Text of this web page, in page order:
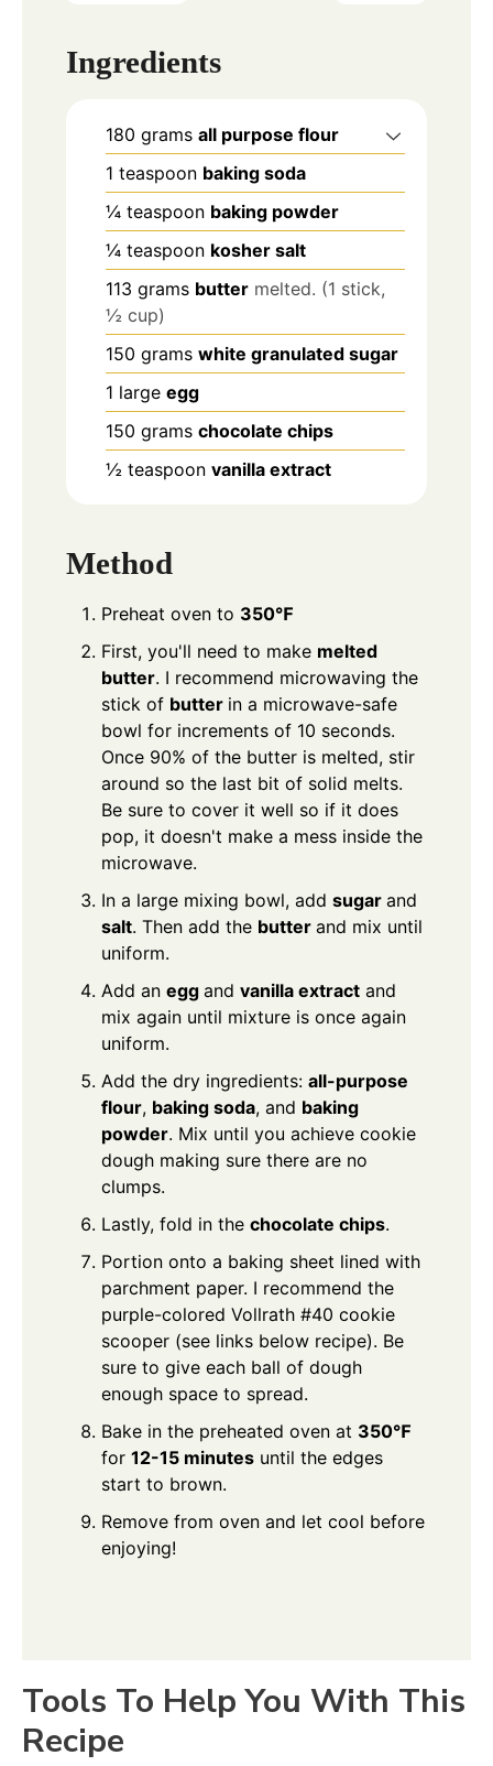
Ingredients
180 grams all purpose flour
1 teaspoon baking soda
¼ teaspoon baking powder
¼ teaspoon kosher salt
113 grams butter melted. (1 stick,
½ cup)
150 grams white granulated sugar
1 large egg
150 grams chocolate chips
½ teaspoon vanilla extract
Method
Preheat oven to 350℉
First, you'll need to make melted
butter. I recommend microwaving the
stick of butter in a microwave-safe
bowl for increments of 10 seconds.
Once 90% of the butter is melted, stir
around so the last bit of solid melts.
Be sure to cover it well so if it does
pop, it doesn't make a mess inside the
microwave.
In a large mixing bowl, add sugar and
salt. Then add the butter and mix until
uniform.
Add an egg and vanilla extract and
mix again until mixture is once again
uniform.
Add the dry ingredients: all-purpose
flour, baking soda, and baking
powder. Mix until you achieve cookie
dough making sure there are no
clumps.
Lastly, fold in the chocolate chips.
Portion onto a baking sheet lined with
parchment paper. I recommend the
purple-colored Vollrath #40 cookie
scooper (see links below recipe). Be
sure to give each ball of dough
enough space to spread.
Bake in the preheated oven at 350℉
for 12-15 minutes until the edges
start to brown.
Remove from oven and let cool before
enjoying!
Tools To Help You With This
Recipe